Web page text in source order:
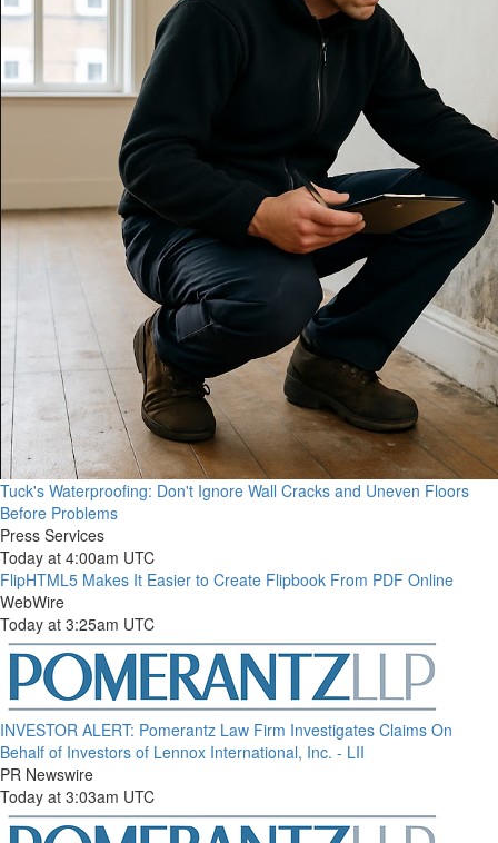
Tuck's Waterproofing: Don't Ignore Wall Cracks and Uneven Floors
Before Problems
Press Services
Today at 4:00am UTC
FlipHTML5 Makes It Easier to Create Flipbook From PDF Online
WebWire
Today at 3:25am UTC
INVESTOR ALERT: Pomerantz Law Firm Investigates Claims On
Behalf of Investors of Lennox International, Inc. - LII
PR Newswire
Today at 3:03am UTC